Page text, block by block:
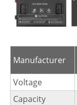
Manufacturer
Voltage
Capacity